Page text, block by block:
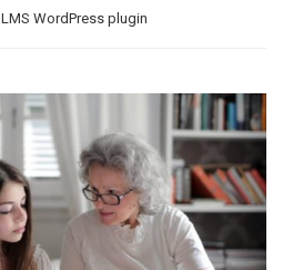
LMS WordPress plugin